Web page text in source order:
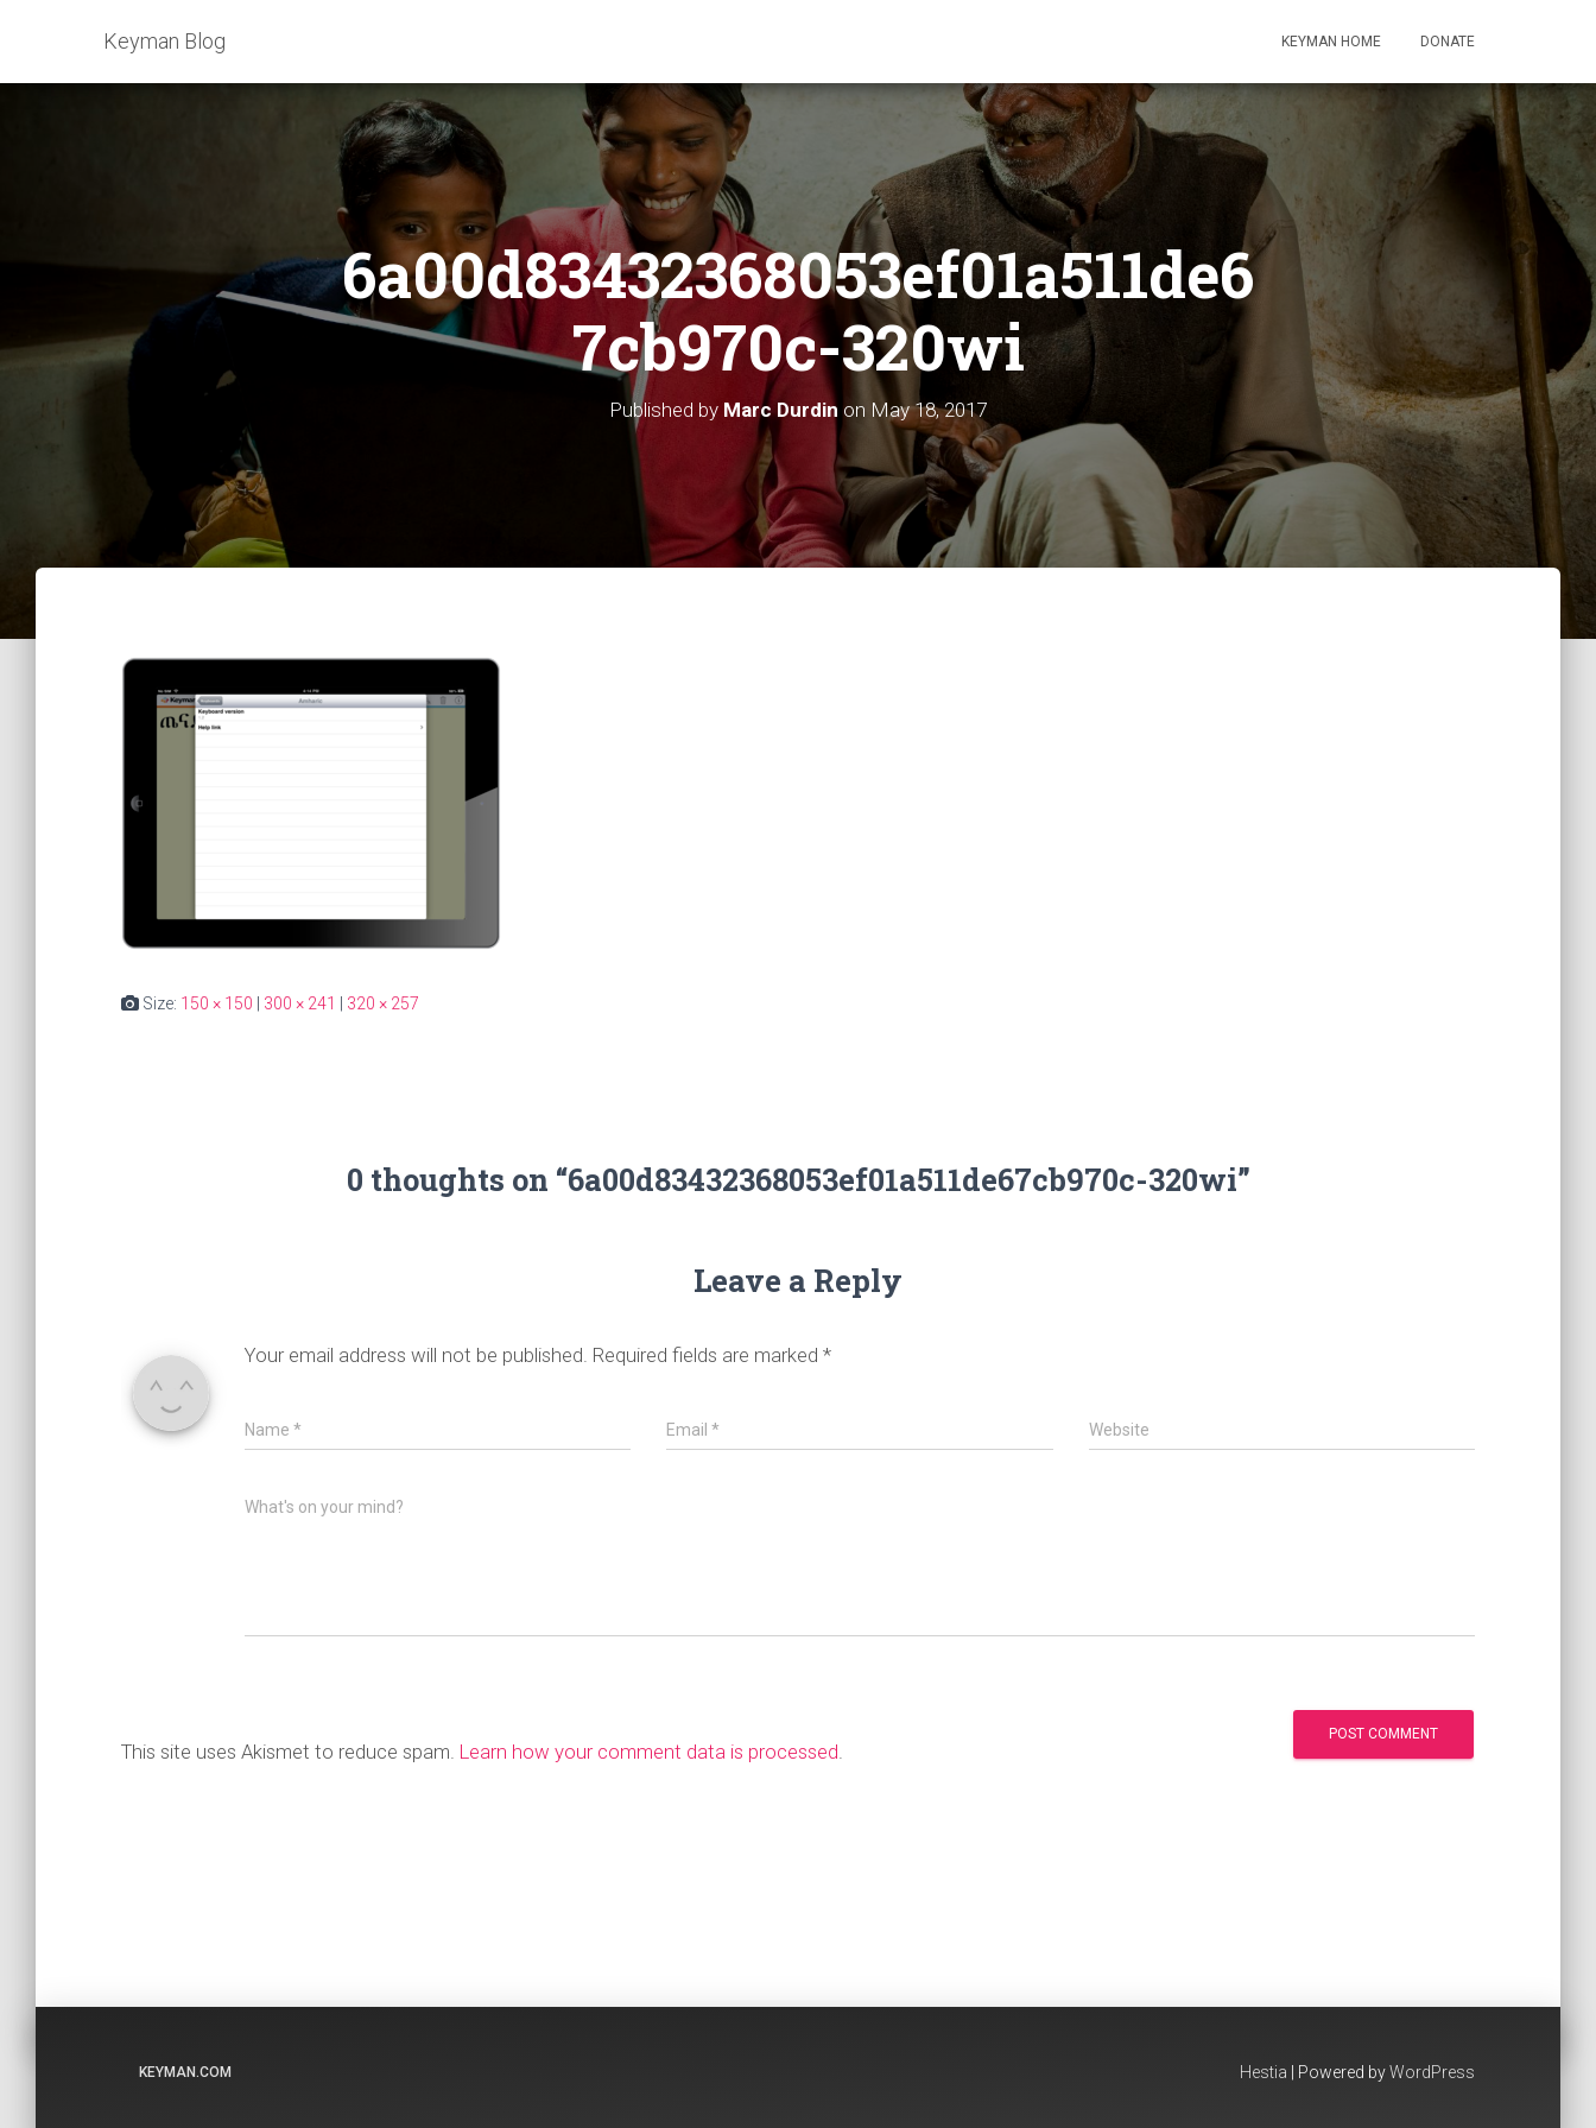
Keyman Blog KEYMAN HOME DONATE
6a00d83432368053ef01a511de6
7cb970c-320wi
Published by Marc Durdin on May 18, 2017
Size: 150 × 150 300 × 241 320 × 257
0 thoughts on “6a00d83432368053ef01a511de67cb970c-320wi”
Leave a Reply
Your email address will not be published. Required fields are marked *
Name * Email* Website
What's on your mind?
This site uses Akismet to reduce spam. Learn how your comment data is processed.
KEYMAN.COM Hestia | Powered byWordPress